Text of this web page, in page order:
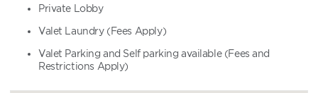
Private Lobby
Valet Laundry (Fees Apply)
Valet Parking and Self parking available (Fees and
Restrictions Apply)